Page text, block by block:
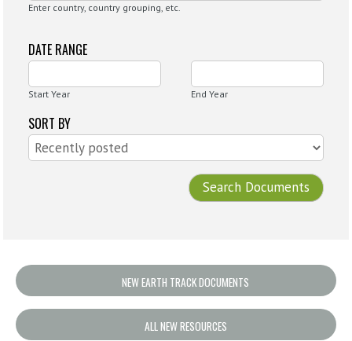
Enter country, country grouping, etc.
DATE RANGE
Start Year End Year
SORT BY
NEW EARTH TRACK DOCUMENTS
ALL NEW RESOURCES